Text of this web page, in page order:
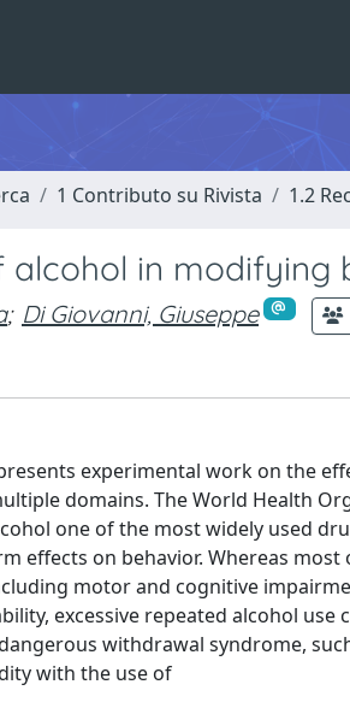
1 Contributo su Rivista 1.2
alcohol in modifying
; Di Giovanni, Giuseppe
experimental work on the
domains. The World Health
one of the most widely used
effects on behavior. Whereas
motor and cognitive
excessive repeated alcohol
withdrawal syndrome,
with the use of